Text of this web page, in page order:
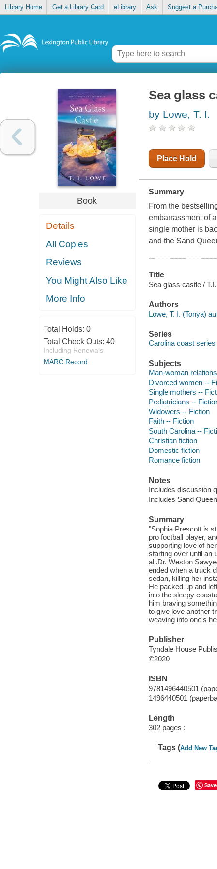
Library Home Get a Library Card eLibrary Ask Suggest a
Book
Details
All Copies
Reviews
You Might Also Like
More Info
Total Holds: 0
Total Check Outs: 40
Including Renewals
MARC Record
Sea glass
by Lowe, T. I.
Place Hold
Summary
From the
embarrassment of
single mother is
and the Sand
Title
Sea glass castle /
Authors
Lowe, T. I. (Tonya)
Series
Carolina coast series
Subjects
Man-woman
Divorced women --
Single mothers --
Pediatricians --
Widowers -- Fiction
Faith -- Fiction
South Carolina --
Christian fiction
Domestic fiction
Romance fiction
Notes
Includes discussion
Includes Sand
Summary
"Sophia Prescott is
pro football player,
supporting love of
starting over until an
all.Dr. Weston
ended when a truck
sedan, killing her
He packed up and
into the sleepy
him braving
to give love another
weaving into one's
Publisher
Tyndale House
©2020
ISBN
9781496440501
1496440501
Length
302 pages :
Tags (Add New
Save